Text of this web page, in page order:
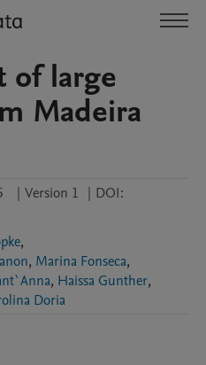
of large
Madeira
| Version 1 | DOI:
,
, Marina Fonseca,
, Haissa Gunther,
Doria